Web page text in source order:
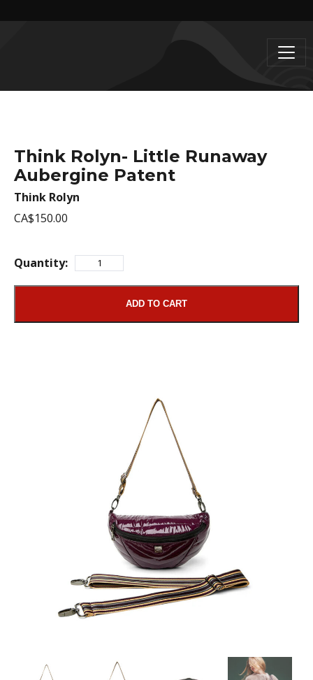
Think Rolyn- Little Runaway
Aubergine Patent
Think Rolyn
CA$150.00
Quantity:
ADD TO CART